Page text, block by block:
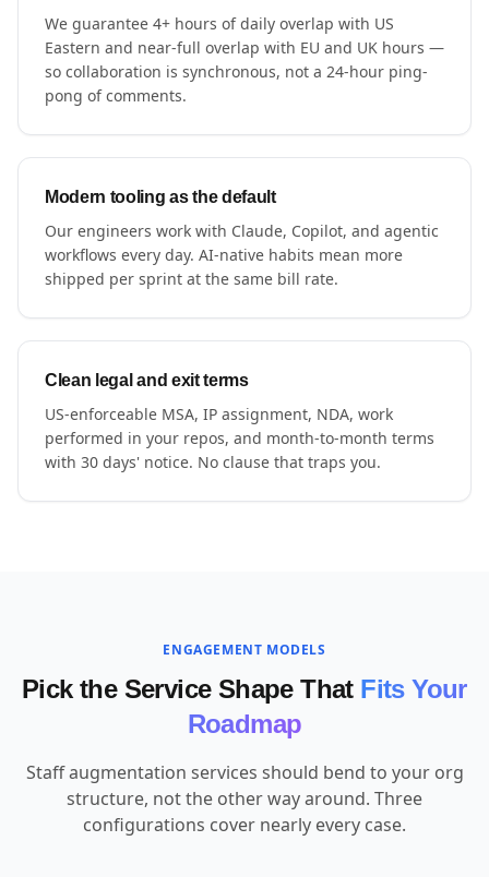
We guarantee 4+ hours of daily overlap with US
Eastern and near-full overlap with EU and UK hours —
so collaboration is synchronous, not a 24-hour ping-
pong of comments.
Modern tooling as the default
Our engineers work with Claude, Copilot, and agentic
workflows every day. AI-native habits mean more
shipped per sprint at the same bill rate.
Clean legal and exit terms
US-enforceable MSA, IP assignment, NDA, work
performed in your repos, and month-to-month terms
with 30 days' notice. No clause that traps you.
ENGAGEMENT MODELS
Pick the Service Shape That Fits Your
Roadmap
Staff augmentation services should bend to your org
structure, not the other way around. Three
configurations cover nearly every case.